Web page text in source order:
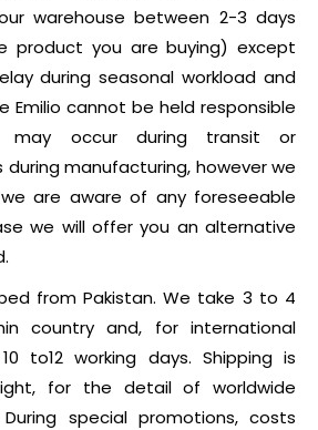
warehouse between 2-3 days
product you are buying) except
during seasonal workload and
Emilio cannot be held responsible
occur during transit or
manufacturing, however we
are aware of any foreseeable
we will offer you an alternative
from Pakistan. We take 3 to 4
country and, for international
to12 working days. Shipping is
for the detail of worldwide
special promotions, costs